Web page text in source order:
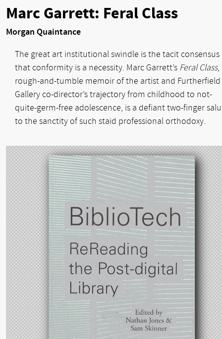
Marc Garrett: Feral Class
Morgan Quaintance
The great art institutional swindle is the tacit consensus
that conformity is a necessity. Marc Garrett’s Feral Class,
rough-and-tumble memoir of the artist and Furtherfield
Gallery co-director’s trajectory from childhood to not-
quite-germ-free adolescence, is a defiant two-finger
to the sanctity of such staid professional orthodoxy.